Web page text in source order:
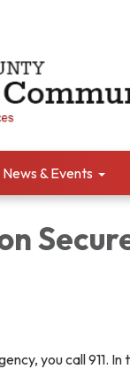
News & Events
you call 911.